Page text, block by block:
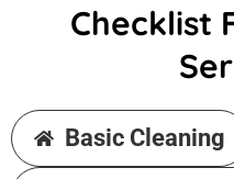
Checklist
Basic Cleaning